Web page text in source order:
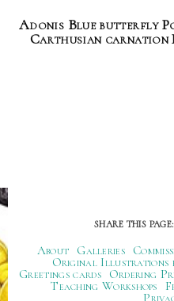
Adonis Blue butterfly
Carthusian carnation
SHARE THIS PAGE:
About Galleries
Original Illustrations
Greetings cards
Ordering
Teaching Workshops